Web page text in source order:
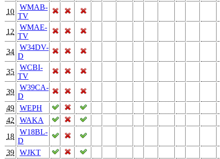
10
WMAB-
TV
12
WMAE-
TV
34
W34DV-
D
35
WCBI-
TV
39
W39CA-
D
49
WEPH
42
WAKA
18
W18BL-
D
39
WJKT